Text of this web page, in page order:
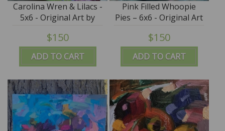
ADD TO CART
Carolina Wren & Lilacs -
5x6 - Original Art by
Angela Moulton
$150
ADD TO CART
Pink Filled Whoopie
Pies – 6x6 - Original Art
by Angela Moulton
$150